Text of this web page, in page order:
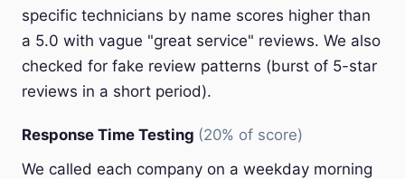
specific technicians by name scores higher than
a 5.0 with vague "great service" reviews. We also
checked for fake review patterns (burst of 5-star
reviews in a short period).
Response Time Testing (20% of score)
We called each company on a weekday morning